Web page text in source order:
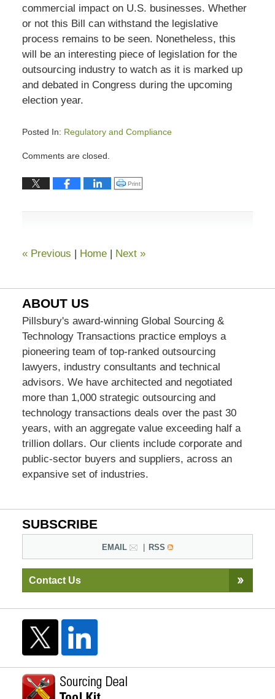
Click to print (Opens in new window)
Print
commercial impact on U.S. businesses. Whether
or not this Bill can withstand the legislative
process remains to be seen. Nonetheless, this
will be an interesting piece of legislation for the
outsourcing industry to watch as it is marked up
and debated in Congress during the upcoming
election year.
Posted In: Regulatory and Compliance
31,
8:00
Comments are closed.
«Previous Home Next »
ABOUT US
Pillsbury's award-winning Global Sourcing &
Technology Transactions practice employs a
pioneering team of top-ranked outsourcing
lawyers, industry consultants and technical
advisors. We have architected and negotiated
more than 1,000 strategic outsourcing and
technology transactions deals over the past 30
years, with an aggregate value exceeding half a
trillion dollars. Our clients include corporate and
public-sector buyers and suppliers, across an
expansive set of industries.
SUBSCRIBE
EMAIL RSS
Contact Us